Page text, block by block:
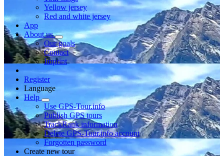
Yellow jersey
Red and white jersey
App
About us
Our goals
Contact
Imprint
Register
Language
Help
Use GPS-Tour.info
Publish GPS tours
TrackRank information
Delete GPS-Tour.info account
Forgotten password
Create new tour